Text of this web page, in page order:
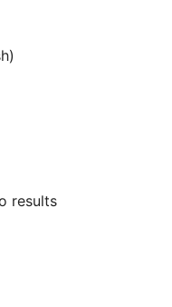
results